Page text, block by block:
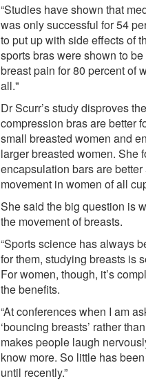
“Studies have shown that
was only successful for 54
to put up with side effects of
sports bras were shown to
breast pain for 80 percent of
all."
Dr Scurr’s study disproves
compression bras are better
small breasted women and
larger breasted women. She
encapsulation bars are
movement in women of all
She said the big question is
the movement of breasts.
“Sports science has always
for them, studying breasts is
For women, though, it’s
the benefits.
“At conferences when I am
‘bouncing breasts’ rather
makes people laugh
know more. So little has
until recently.”